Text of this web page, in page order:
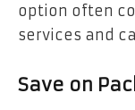
option often
services and
Save on